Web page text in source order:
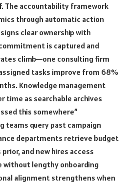
The accountability framework
through automatic action
clear ownership with
is captured and
climb—one consulting firm
tasks improve from 68%
Knowledge management
time as searchable archives
this somewhere”
teams query past campaign
departments retrieve budget
and new hires access
lengthy onboarding
alignment strengthens when